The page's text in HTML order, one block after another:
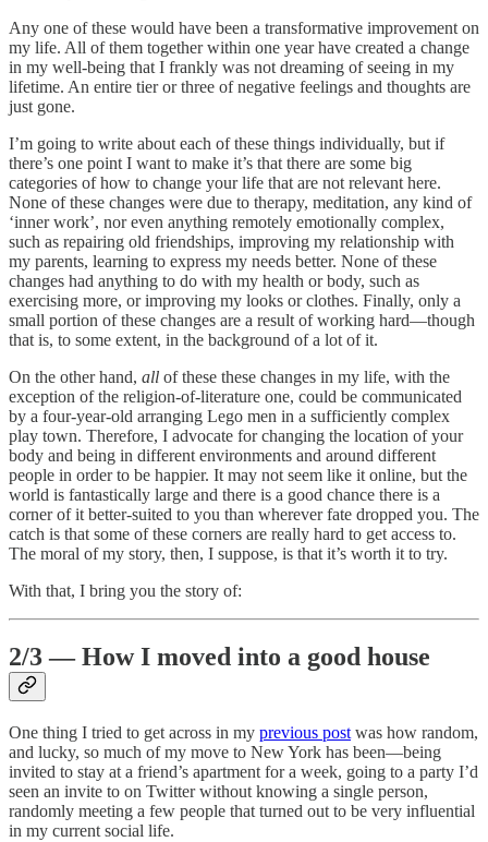
Any one of these would have been a transformative improvement on
my life. All of them together within one year have created a change
in my well-being that I frankly was not dreaming of seeing in my
lifetime. An entire tier or three of negative feelings and thoughts are
just gone.
I’m going to write about each of these things individually, but if
there’s one point I want to make it’s that there are some big
categories of how to change your life that are not relevant here.
None of these changes were due to therapy, meditation, any kind of
‘inner work’, nor even anything remotely emotionally complex,
such as repairing old friendships, improving my relationship with
my parents, learning to express my needs better. None of these
changes had anything to do with my health or body, such as
exercising more, or improving my looks or clothes. Finally, only a
small portion of these changes are a result of working hard—though
that is, to some extent, in the background of a lot of it.
On the other hand, all of these these changes in my life, with the
exception of the religion-of-literature one, could be communicated
by a four-year-old arranging Lego men in a sufficiently complex
play town. Therefore, I advocate for changing the location of your
body and being in different environments and around different
people in order to be happier. It may not seem like it online, but the
world is fantastically large and there is a good chance there is a
corner of it better-suited to you than wherever fate dropped you. The
catch is that some of these corners are really hard to get access to.
The moral of my story, then, I suppose, is that it’s worth it to try.
With that, I bring you the story of:
2/3 — How I moved into a good house
One thing I tried to get across in my previous post was how random,
and lucky, so much of my move to New York has been—being
invited to stay at a friend’s apartment for a week, going to a party I’d
seen an invite to on Twitter without knowing a single person,
randomly meeting a few people that turned out to be very influential
in my current social life.